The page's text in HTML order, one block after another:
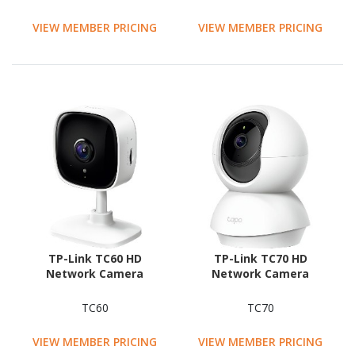
VIEW MEMBER PRICING VIEW MEMBER PRICING
TP-Link TC60 HD
Network Camera
TC60
VIEW MEMBER PRICING
TP-Link TC70 HD
Network Camera
TC70
VIEW MEMBER PRICING